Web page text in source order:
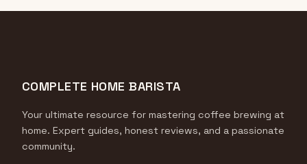
COMPLETE HOME BARISTA
Your ultimate resource for mastering coffee brewing at
home. Expert guides, honest reviews, and a passionate
community.